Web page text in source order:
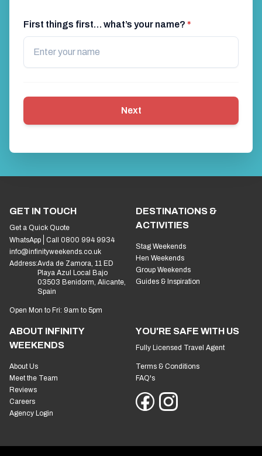
First things first… what’s your name? *
Next
GET IN TOUCH
Get a Quick Quote
WhatsApp
Call 0800 994 9934
info@infinityweekends.co.uk
Address:Avda de Zamora, 11 ED
Playa Azul Local Bajo
03503 Benidorm, Alicante,
Spain
Open Mon to Fri: 9am to 5pm
DESTINATIONS &
ACTIVITIES
Stag Weekends
Hen Weekends
Group Weekends
Guides & Inspiration
ABOUT INFINITY
WEEKENDS
About Us
Meet the Team
Reviews
Careers
Agency Login
YOU'RE SAFE WITH US
Fully Licensed Travel Agent
Terms & Conditions
FAQ's